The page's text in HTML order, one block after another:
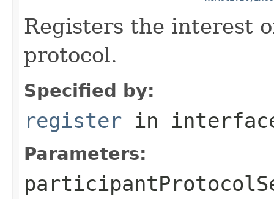
Registers the interest
protocol.
Specified by:
register in
Parameters: